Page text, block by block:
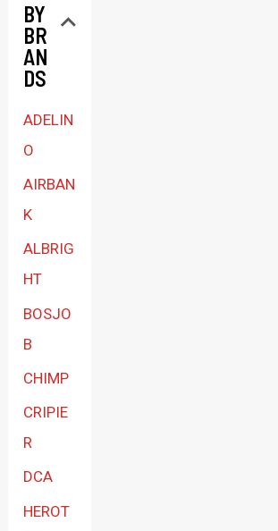
a
c
a
y
BY
BR
AN
DS
ADELIN
O
AIRBAN
K
ALBRIG
HT
BOSJO
B
CHIMP
CRIPIE
R
DCA
HEROT